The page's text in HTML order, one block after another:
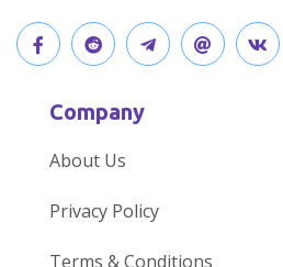
J
t
J
o
O
V
Company
About Us
Privacy Policy
Terms & Conditions